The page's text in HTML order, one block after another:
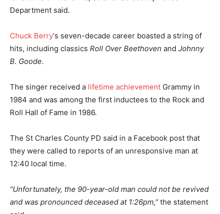
Department said.
Chuck Berry‘s seven-decade career boasted a string of
hits, including classics Roll Over Beethoven and Johnny
B. Goode.
The singer received a lifetime achievement Grammy in
1984 and was among the first inductees to the Rock and
Roll Hall of Fame in 1986.
The St Charles County PD said in a Facebook post that
they were called to reports of an unresponsive man at
12:40 local time.
“Unfortunately, the 90-year-old man could not be revived
and was pronounced deceased at 1:26pm,” the statement